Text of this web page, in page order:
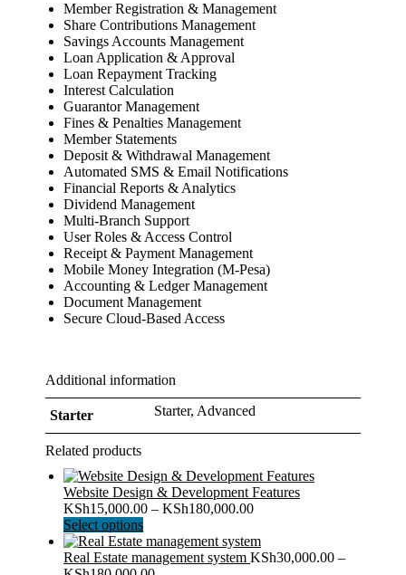
Member Registration & Management
Share Contributions Management
Savings Accounts Management
Loan Application & Approval
Loan Repayment Tracking
Interest Calculation
Guarantor Management
Fines & Penalties Management
Member Statements
Deposit & Withdrawal Management
Automated SMS & Email Notifications
Financial Reports & Analytics
Dividend Management
Multi-Branch Support
User Roles & Access Control
Receipt & Payment Management
Mobile Money Integration (M-Pesa)
Accounting & Ledger Management
Document Management
Secure Cloud-Based Access
Additional information
Starter Starter, Advanced
Related products
Website Design & Development Features
KSh15,000.00 – KSh180,000.00Price
KSh15,000.00
through
Select optionsThis
product
has
Real Estate management system KSh30,000.00 –